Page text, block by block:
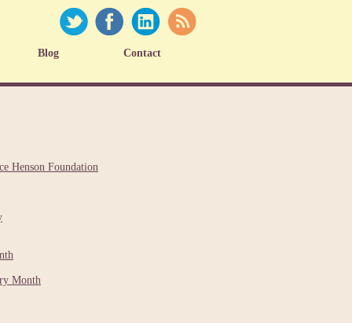
Blog Contact
Henson Foundation
Month